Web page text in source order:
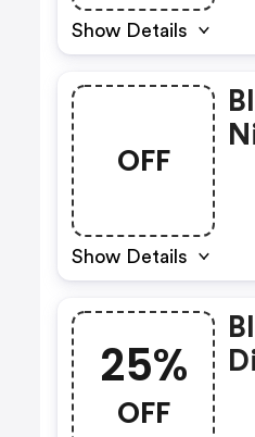
Show Details
OFF
Show Details
25%
OFF